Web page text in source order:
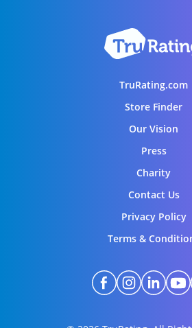
TruRating.com
Store Finder
Our Vision
Press
Charity
Contact Us
Privacy Policy
Terms &